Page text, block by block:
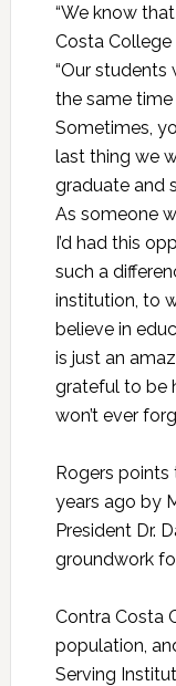
“We know
Costa College
“Our students
the same
Sometimes,
last thing we
graduate and
As someone
I’d had this
such a
institution, to
believe in
is just an
grateful to be
won’t ever
Rogers points
years ago by
President Dr.
groundwork
Contra Costa
population,
Serving